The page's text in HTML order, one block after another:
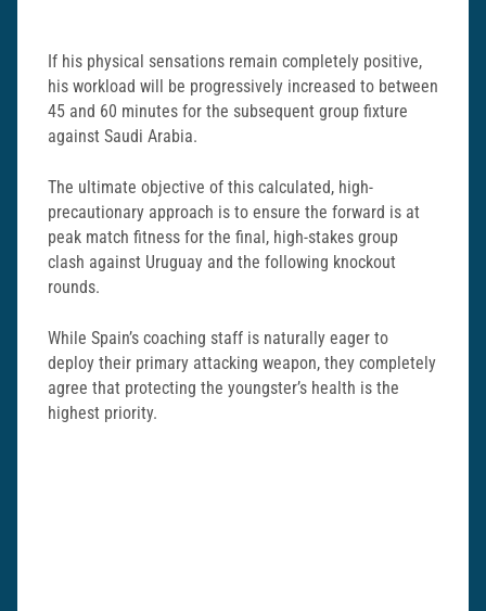
If his physical sensations remain completely positive,
his workload will be progressively increased to between
45 and 60 minutes for the subsequent group fixture
against Saudi Arabia.
The ultimate objective of this calculated, high-
precautionary approach is to ensure the forward is at
peak match fitness for the final, high-stakes group
clash against Uruguay and the following knockout
rounds.
While Spain’s coaching staff is naturally eager to
deploy their primary attacking weapon, they completely
agree that protecting the youngster’s health is the
highest priority.